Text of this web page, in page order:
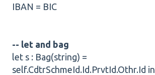
IBAN = BIC
-- let and bag
let s : Bag(string) =
self.CdtrSchmeId.Id.PrvtId.Othr.Id in